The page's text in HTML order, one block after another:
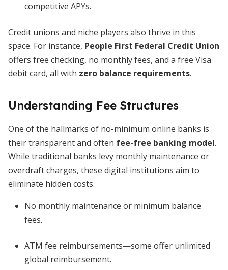
competitive APYs.
Credit unions and niche players also thrive in this
space. For instance, People First Federal Credit Union
offers free checking, no monthly fees, and a free Visa
debit card, all with zero balance requirements.
Understanding Fee Structures
One of the hallmarks of no-minimum online banks is
their transparent and often fee-free banking model.
While traditional banks levy monthly maintenance or
overdraft charges, these digital institutions aim to
eliminate hidden costs.
No monthly maintenance or minimum balance
fees.
ATM fee reimbursements—some offer unlimited
global reimbursement.